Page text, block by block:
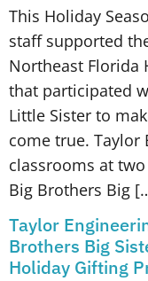
This Holiday
staff supported
Northeast Florida
that participated
Little Sister to
come true. Taylor
classrooms at
Big Brothers Big
Taylor
Brothers Big
Holiday Gifting